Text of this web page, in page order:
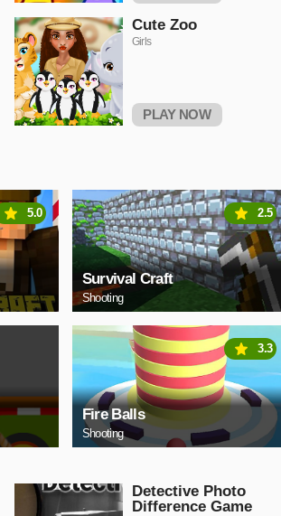
Cute Zoo
Girls
PLAY NOW
5.0
Survival Craft
Shooting
2.5
Fire Balls
Shooting
3.3
Detective Photo
Difference Game